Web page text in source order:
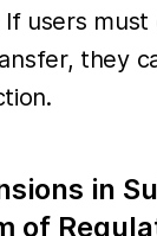
users must
they
in
of